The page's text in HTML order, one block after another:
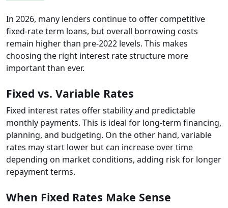
In 2026, many lenders continue to offer competitive
fixed-rate term loans, but overall borrowing costs
remain higher than pre-2022 levels. This makes
choosing the right interest rate structure more
important than ever.
Fixed vs. Variable Rates
Fixed interest rates offer stability and predictable
monthly payments. This is ideal for long-term financing,
planning, and budgeting. On the other hand, variable
rates may start lower but can increase over time
depending on market conditions, adding risk for longer
repayment terms.
When Fixed Rates Make Sense